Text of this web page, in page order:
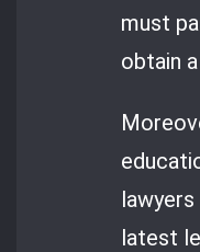
must
obtain a
latest